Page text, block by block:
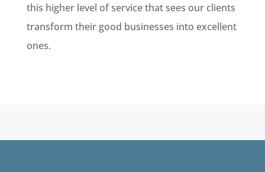
this higher level of service that sees our clients
transform their good businesses into excellent
ones.